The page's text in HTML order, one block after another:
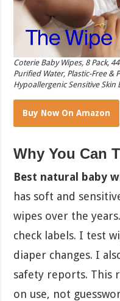
Coterie Baby Wipes, 8 Pack,
Purified Water, Plastic-Free &
Hypoallergenic Sensitive Skin
Buy Now On Amazon
Why You Can
Best natural baby
has soft and
wipes over the
check labels. I test
diaper changes. I
safety reports. This
on use, not